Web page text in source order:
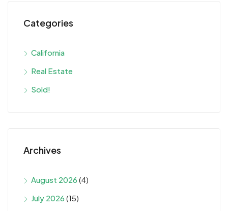
Categories
California
Real Estate
Sold!
Archives
August 2026 (4)
July 2026 (15)